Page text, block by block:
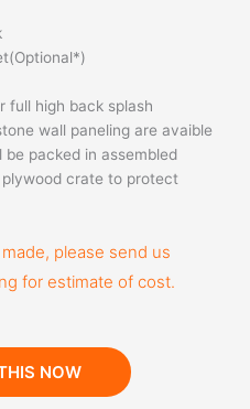
full high back splash
wall paneling are avaible
be packed in assembled
crate to protect
please send us
for estimate of cost.
NOW